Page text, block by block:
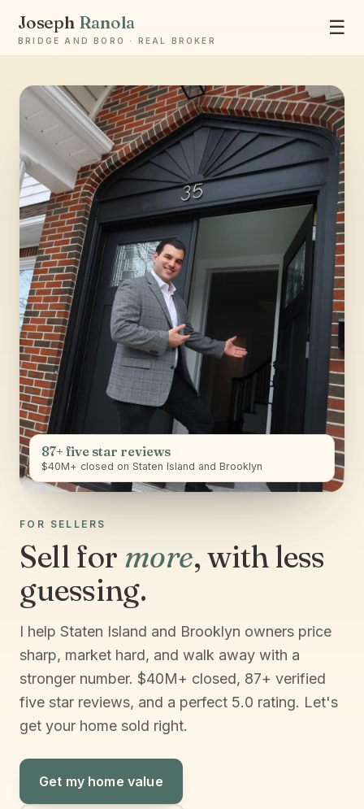
Joseph Ranola
BRIDGE AND BORO · REAL BROKER
☰
FOR SELLERS
Sell for more, with less
guessing.
I help Staten Island and Brooklyn owners price
sharp, market hard, and walk away with a
stronger number. $40M+ closed, 87+ verified
five star reviews, and a perfect 5.0 rating. Let's
get your home sold right.
Get my home value
87+ five star reviews
$40M+ closed on Staten Island and Brooklyn
Ask Joseph
Staten Island & Brooklyn real estate